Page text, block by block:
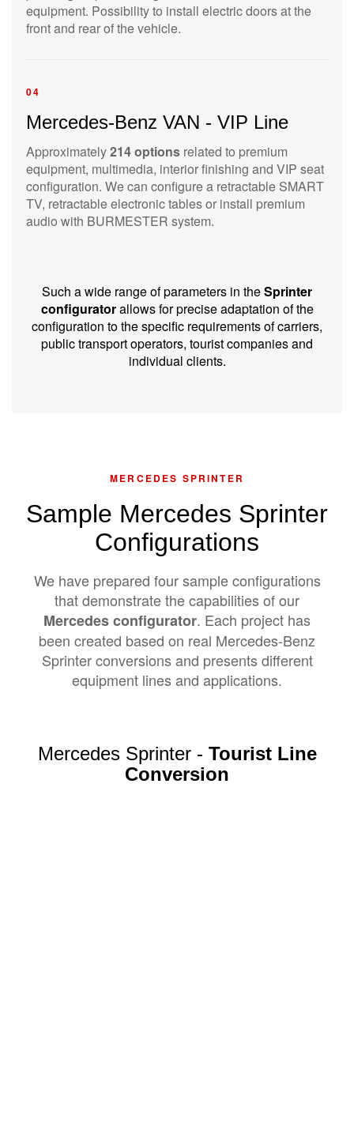
equipment. Possibility to install electric doors at the
front and rear of the vehicle.
04
Mercedes-Benz VAN - VIP Line
Approximately214 options related to premium
equipment, multimedia, interior finishing and VIP seat
configuration. We can configure a retractable SMART
TV, retractable electronic tables or install premium
audio with BURMESTER system.
Such a wide range of parameters in theSprinter
configuratorallows for precise adaptation of the
configuration to the specific requirements of carriers,
public transport operators, tourist companies and
individual clients.
MERCEDES SPRINTER
Sample Mercedes Sprinter
Configurations
We have prepared four sample configurations
that demonstrate the capabilities of our
Mercedes configurator. Each project has
been created based on real Mercedes-Benz
Sprinter conversions and presents different
equipment lines and applications.
Mercedes Sprinter - Tourist Line
Conversion